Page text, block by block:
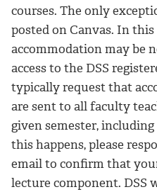
courses. The only
posted on Canvas. In
accommodation may be
access to the DSS
typically request that
are sent to all faculty
given semester,
this happens, please
email to confirm that
lecture component. DSS